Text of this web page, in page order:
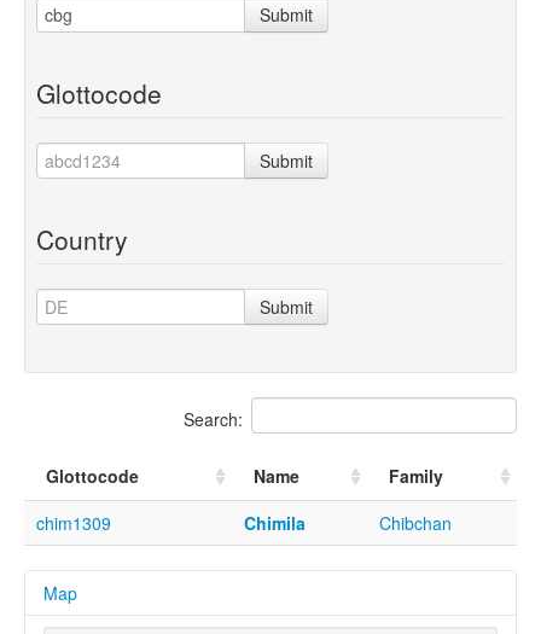
Submit
Glottocode
Submit
Country
Submit
Search:
Glottocode Name
Family
chim1309
Chimila Chibchan
Map